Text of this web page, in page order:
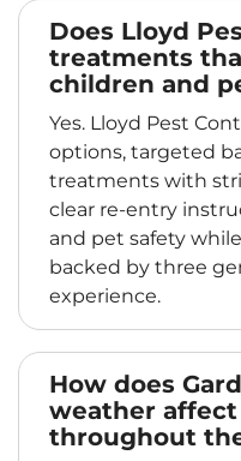
Does Lloyd
treatments
children and
Yes. Lloyd Pest
options, targeted
treatments with
clear re-entry
and pet safety
backed by three
experience.
How does
weather
throughout